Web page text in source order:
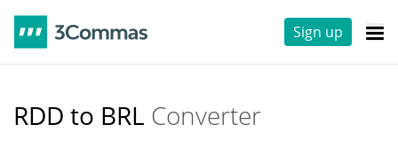
Sign up
RDD to BRL Converter